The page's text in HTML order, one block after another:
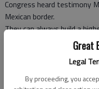
Great
Legal
By proceeding, you
Congress heard testimony
Mexican border.
They can always build a
The only thing that works is
Obama to boast he has
South Carolina legalized